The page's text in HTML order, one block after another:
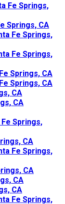
Fe Springs,
Springs, CA
Fe Springs,
Fe Springs,
Springs, CA
Springs, CA
CA
CA
Springs,
CA
Fe Springs,
CA
CA
CA
Fe Springs,